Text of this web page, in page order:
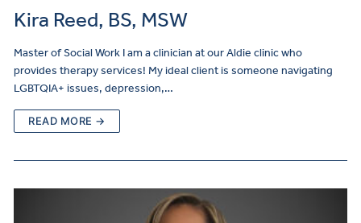
Kira Reed, BS, MSW
Master of Social Work I am a clinician at our Aldie clinic who
provides therapy services! My ideal client is someone navigating
LGBTQIA+ issues, depression,…
READ MORE →